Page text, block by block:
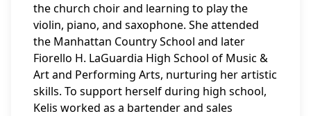
the church choir and learning to play the
violin, piano, and saxophone. She attended
the Manhattan Country School and later
Fiorello H. LaGuardia High School of Music &
Art and Performing Arts, nurturing her artistic
skills. To support herself during high school,
Kelis worked as a bartender and sales